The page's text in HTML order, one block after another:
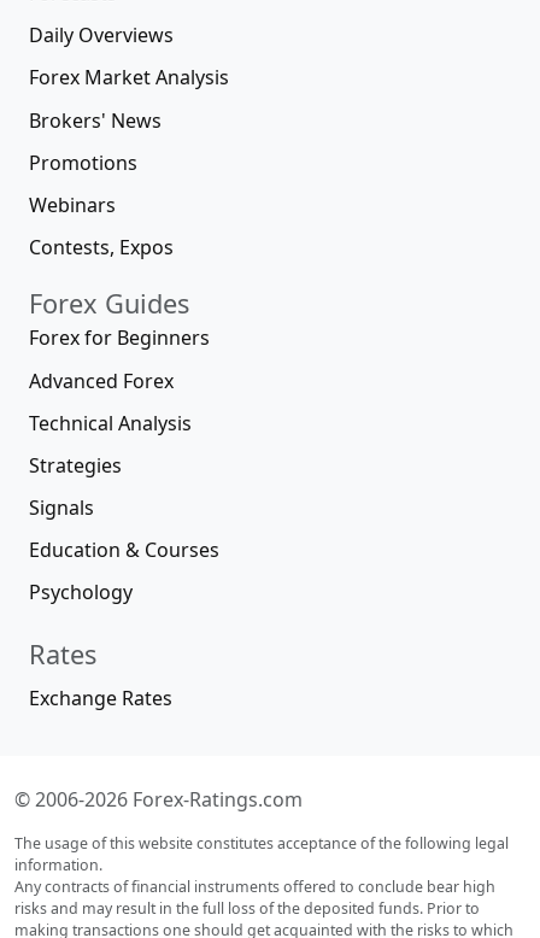
Daily Overviews
Forex Market Analysis
Brokers' News
Promotions
Webinars
Contests, Expos
Forex Guides
Forex for Beginners
Advanced Forex
Technical Analysis
Strategies
Signals
Education & Courses
Psychology
Rates
Exchange Rates
© 2006-2026 Forex-Ratings.com
The usage of this website constitutes acceptance of the following legal
information.
Any contracts of financial instruments offered to conclude bear high
risks and may result in the full loss of the deposited funds. Prior to
making transactions one should get acquainted with the risks to which